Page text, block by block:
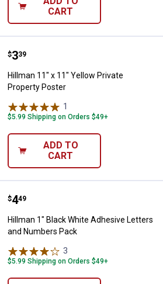
CART
Hillman 11" x 11" Yellow Private
Price:
$3
. 39
Hillman 11" x 11" Yellow Private
Property Poster
1
$5.99 Shipping on Orders $49+
ADD TO
CART
Hillman 1" Black White Adhesive
Price:
$4
. 49
Hillman 1" Black White Adhesive Letters
and Numbers Pack
3
$5.99 Shipping on Orders $49+